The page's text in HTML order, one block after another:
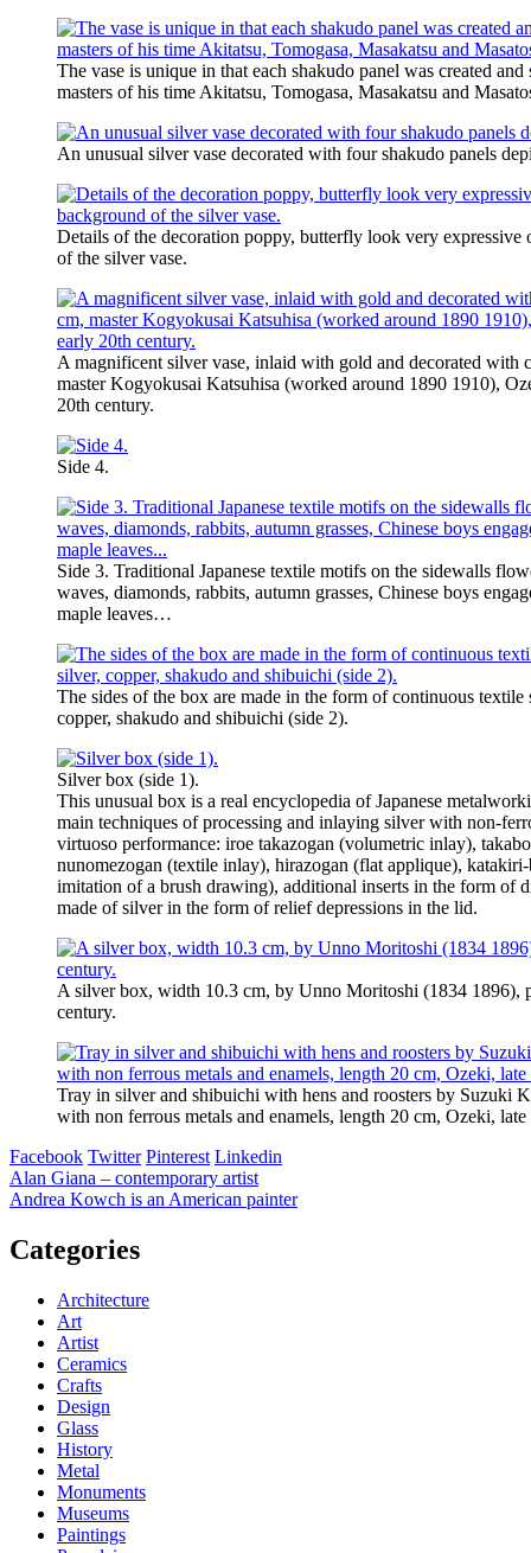
The vase is unique in that each shakudo panel was created
masters of his time Akitatsu, Tomogasa, Masakatsu and
An unusual silver vase decorated with four shakudo panels
Details of the decoration poppy, butterfly look very expressive
of the silver vase.
A magnificent silver vase, inlaid with gold and decorated with
master Kogyokusai Katsuhisa (worked around 1890 1910),
20th century.
Side 4.
Side 3. Traditional Japanese textile motifs on the sidewalls
waves, diamonds, rabbits, autumn grasses, Chinese boys
maple leaves…
The sides of the box are made in the form of continuous
copper, shakudo and shibuichi (side 2).
Silver box (side 1).
This unusual box is a real encyclopedia of Japanese
main techniques of processing and inlaying silver with non-
virtuoso performance: iroe takazogan (volumetric inlay),
nunomezogan (textile inlay), hirazogan (flat applique),
imitation of a brush drawing), additional inserts in the form of
made of silver in the form of relief depressions in the lid.
A silver box, width 10.3 cm, by Unno Moritoshi (1834 1896),
century.
Tray in silver and shibuichi with hens and roosters by Suzuki
with non ferrous metals and enamels, length 20 cm, Ozeki,
Facebook Twitter Pinterest Linkedin
Post
navigation
Alan Giana – contemporary artist
Andrea Kowch is an American painter
Categories
Architecture
Art
Artist
Ceramics
Crafts
Design
Glass
History
Metal
Monuments
Museums
Paintings